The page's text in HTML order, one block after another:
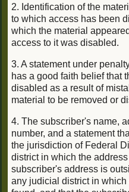
2. Identification of the
to which access has been
which the material
access to it was disabled.
3. A statement under
has a good faith belief that
disabled as a result of
material to be removed or
4. The subscriber's name,
number, and a statement
the jurisdiction of Federal
district in which the
subscriber's address is
any judicial district in